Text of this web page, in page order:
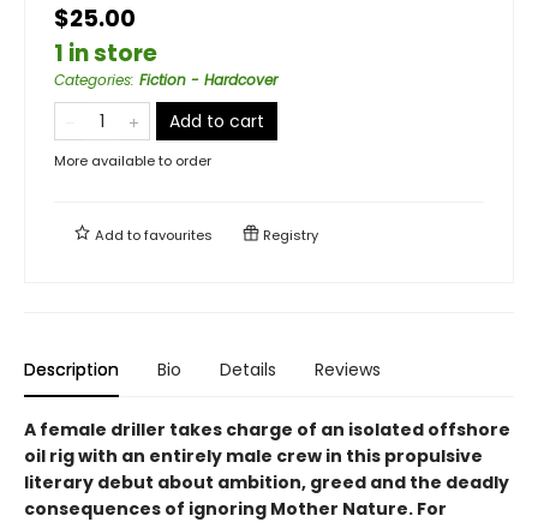
$25.00
1 in store
Categories: Fiction - Hardcover
Add to cart
More available to order
Add tofavourites Registry
Description Bio Details Reviews
A female driller takes charge of an isolated offshore
oil rig with an entirely male crew in this propulsive
literary debut about ambition, greed and the deadly
consequences of ignoring Mother Nature. For